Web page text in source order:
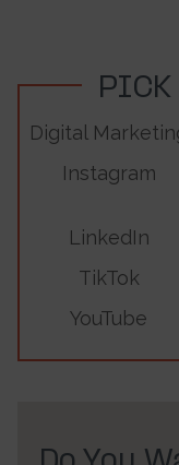
PICK
Digital
Instagram
LinkedIn
TikTok
YouTube